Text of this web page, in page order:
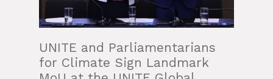
UNITE and Parliamentarians
for Climate Sign Landmark